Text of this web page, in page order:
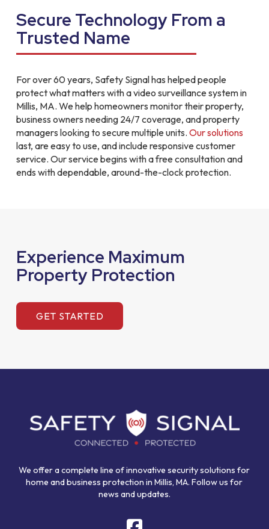
Secure Technology From a
Trusted Name
For over 60 years, Safety Signal has helped people
protect what matters with a video surveillance system in
Millis, MA. We help homeowners monitor their property,
business owners needing 24/7 coverage, and property
managers looking to secure multiple units. Our solutions
last, are easy to use, and include responsive customer
service. Our service begins with a free consultation and
ends with dependable, around-the-clock protection.
Experience Maximum
Property Protection
GET STARTED
We offer a complete line of innovative security solutions for
home and business protection in Millis, MA. Follow us for
news and updates.